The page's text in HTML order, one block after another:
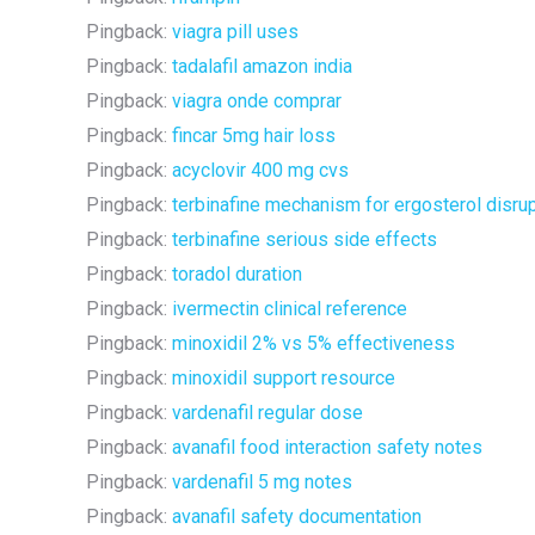
Pingback: viagra pill uses
Pingback: tadalafil amazon india
Pingback: viagra onde comprar
Pingback: fincar 5mg hair loss
Pingback: acyclovir 400 mg cvs
Pingback: terbinafine mechanism for ergosterol
Pingback: terbinafine serious side effects
Pingback: toradol duration
Pingback: ivermectin clinical reference
Pingback: minoxidil 2% vs 5% effectiveness
Pingback: minoxidil support resource
Pingback: vardenafil regular dose
Pingback: avanafil food interaction safety notes
Pingback: vardenafil 5 mg notes
Pingback: avanafil safety documentation